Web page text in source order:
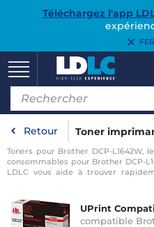
Téléchargez l'app
Retour
Toners pour Brother DCP-L1642W,
consommables pour Brother DCP-
LDLC vous aide à trouver
UPrint
compatible